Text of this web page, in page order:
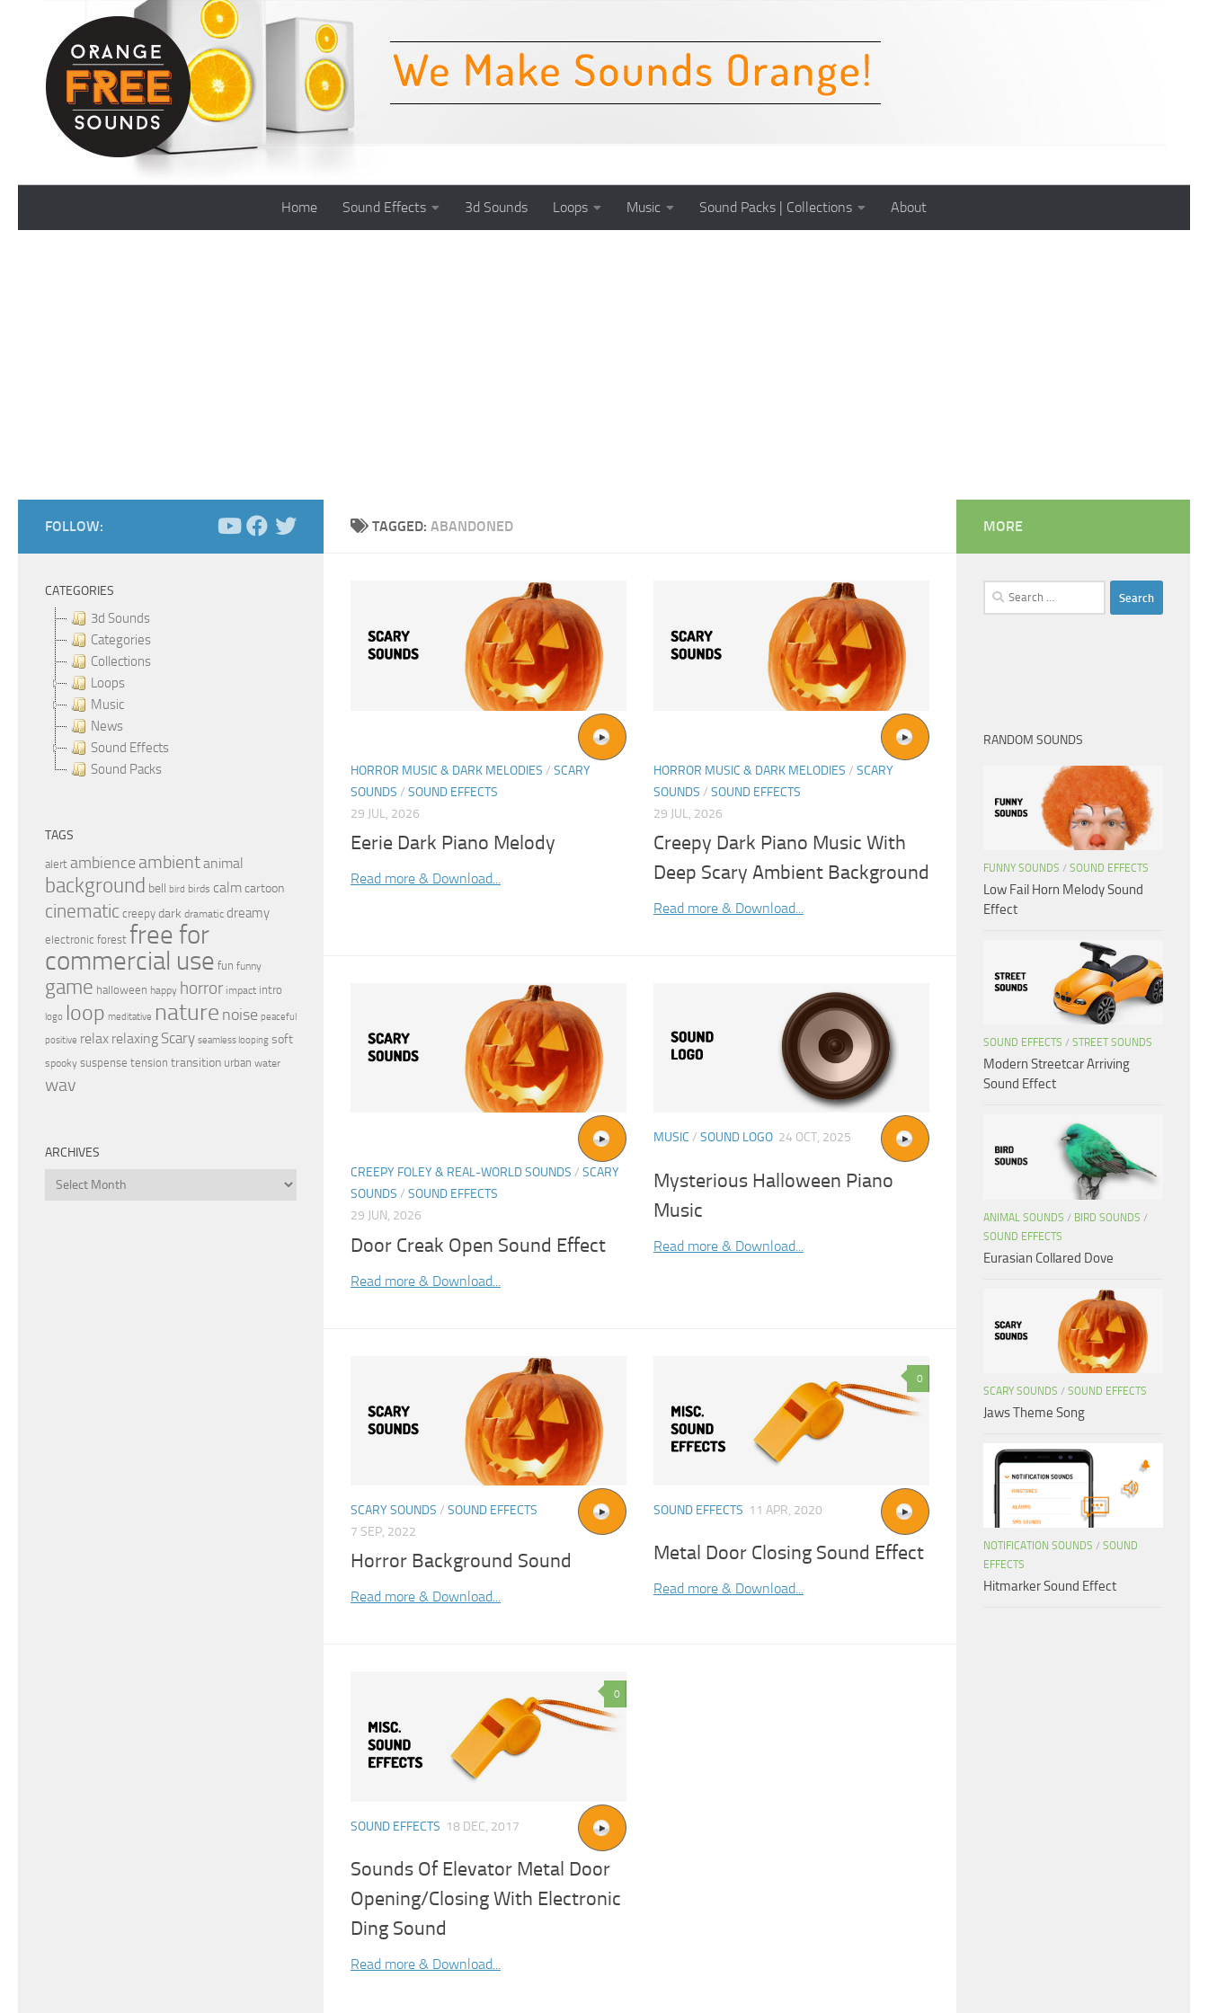
Skip to content
Home Sound Effects 3d Sounds Loops Music Sound Packs | Collections About
TAGGED: ABANDONED
HORROR MUSIC & DARK MELODIES / SCARY
SOUNDS / SOUND EFFECTS
29 JUL, 2026
Eerie Dark Piano Melody
Read more & Download...
HORROR MUSIC & DARK MELODIES / SCARY
SOUNDS / SOUND EFFECTS
29 JUL, 2026
Creepy Dark Piano Music With
Deep Scary Ambient Background
Read more & Download...
CREEPY FOLEY & REAL-WORLD SOUNDS / SCARY
SOUNDS / SOUND EFFECTS
29 JUN, 2026
Door Creak Open Sound Effect
Read more & Download...
MUSIC / SOUND LOGO 24 OCT, 2025
Mysterious Halloween Piano
Music
Read more & Download...
SCARY SOUNDS / SOUND EFFECTS
7 SEP, 2022
Horror Background Sound
Read more & Download...
0
SOUND EFFECTS 11 APR, 2020
Metal Door Closing Sound Effect
Read more & Download...
0
SOUND EFFECTS 18 DEC, 2017
Sounds Of Elevator Metal Door
Opening/Closing With Electronic
Ding Sound
Read more & Download...
FOLLOW:
CATEGORIES
3d Sounds
Categories
Collections
Loops
Music
News
Sound Effects
Sound Packs
TAGS
alert ambience ambientanimal
background bell bird birds calmcartoon
cinematic creepy dark dramatic dreamy
electronic forest free for
commercial use fun funny
game halloween happy horror impact intro
logo loop meditative nature noise peaceful
positive relax relaxing Scary seamless looping soft
spooky suspense tension transition urban water
wav
ARCHIVES
Archives
MORE
Search
for:
RANDOM SOUNDS
FUNNY SOUNDS / SOUND EFFECTS
Low Fail Horn Melody Sound
Effect
SOUND EFFECTS / STREET SOUNDS
Modern Streetcar Arriving
Sound Effect
ANIMAL SOUNDS / BIRD SOUNDS /
SOUND EFFECTS
Eurasian Collared Dove
SCARY SOUNDS / SOUND EFFECTS
Jaws Theme Song
NOTIFICATION SOUNDS / SOUND
EFFECTS
Hitmarker Sound Effect